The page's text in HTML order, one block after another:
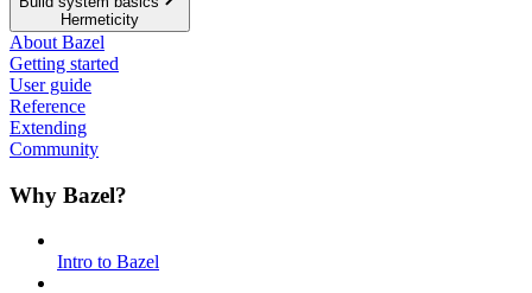
Hermeticity
About Bazel
Getting started
User guide
Reference
Extending
Community
Why Bazel?
Intro to Bazel